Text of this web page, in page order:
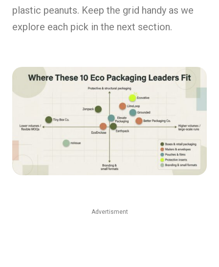
plastic peanuts. Keep the grid handy as we
explore each pick in the next section.
Advertisment